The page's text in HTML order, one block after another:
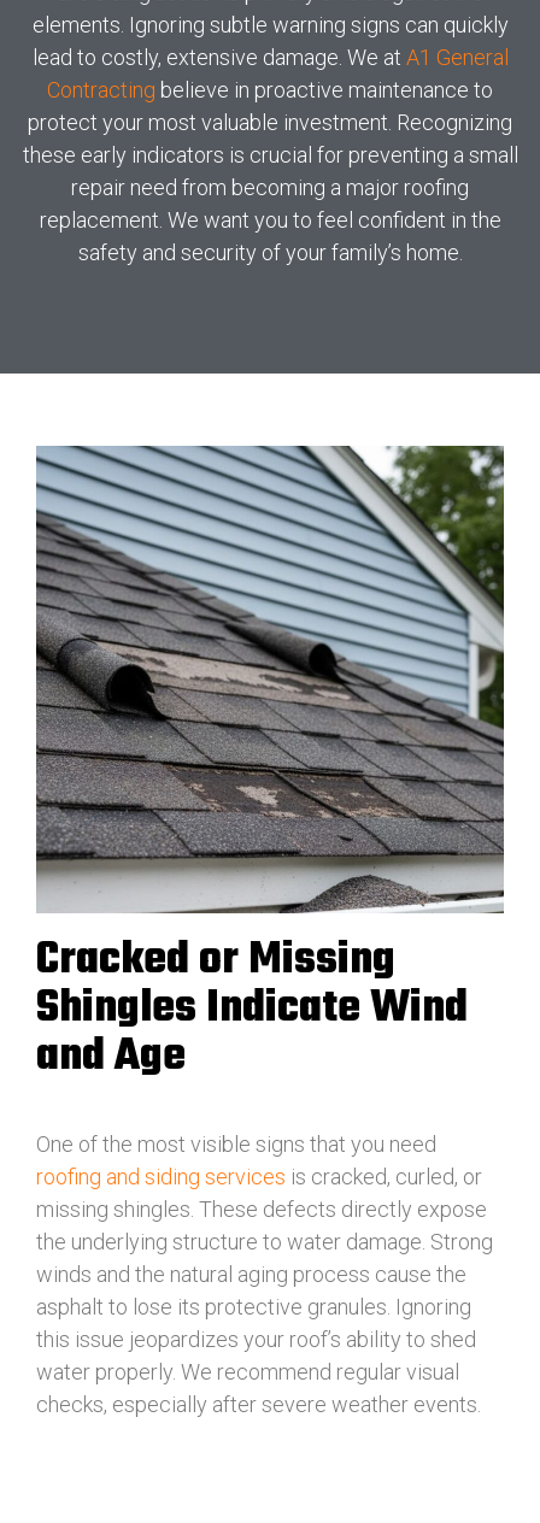
elements. Ignoring subtle warning signs can quickly
lead to costly, extensive damage. We at A1 General
Contracting believe in proactive maintenance to
protect your most valuable investment. Recognizing
these early indicators is crucial for preventing a small
repair need from becoming a major roofing
replacement. We want you to feel confident in the
safety and security of your family’s home.
Cracked or Missing
Shingles Indicate Wind
and Age
One of the most visible signs that you need
roofing and siding services is cracked, curled, or
missing shingles. These defects directly expose
the underlying structure to water damage. Strong
winds and the natural aging process cause the
asphalt to lose its protective granules. Ignoring
this issue jeopardizes your roof’s ability to shed
water properly. We recommend regular visual
checks, especially after severe weather events.